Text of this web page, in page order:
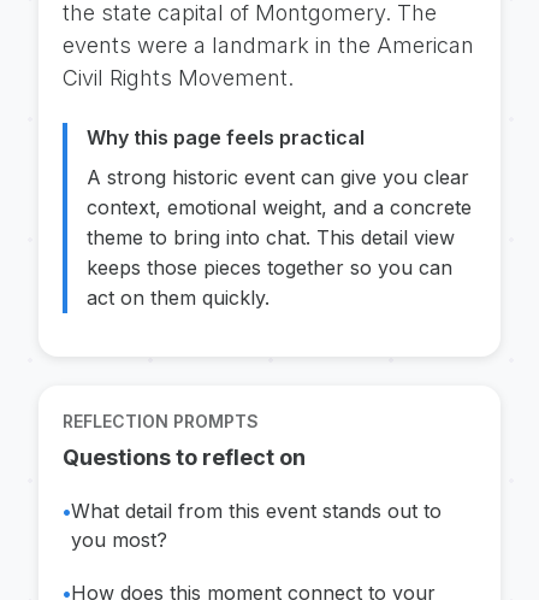
the state capital of Montgomery. The
events were a landmark in the American
Civil Rights Movement.
Why this page feels practical
A strong historic event can give you clear
context, emotional weight, and a concrete
theme to bring into chat. This detail view
keeps those pieces together so you can
act on them quickly.
REFLECTION PROMPTS
Questions to reflect on
•What detail from this event stands out to
you most?
•How does this moment connect to your